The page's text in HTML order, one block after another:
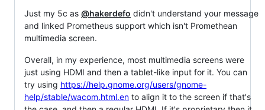
Just my 5c as @hakerdefo didn't understand your message
and linked Prometheus support which isn't Promethean
multimedia screen.
Overall, in my experience, most multimedia screens were
just using HDMI and then a tablet-like input for it. You can
try using https://help.gnome.org/users/gnome-
help/stable/wacom.html.en to align it to the screen if that's